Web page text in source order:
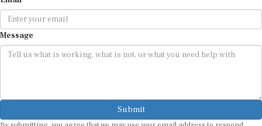
Message
Submit